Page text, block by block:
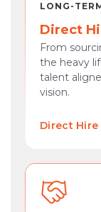
LONG-
Direct
From
the heavy
talent
vision.
Direct